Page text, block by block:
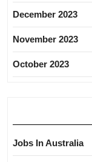
December 2023
November 2023
October 2023
Jobs In Australia